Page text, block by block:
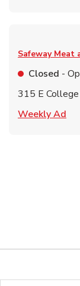
Safeway Meat
Closed -
315 E
Weekly Ad